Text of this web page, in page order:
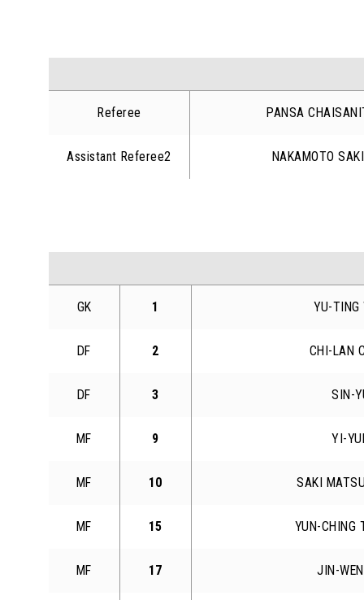
Referee PANSA
Assistant Referee2 NAKAMOTO SAKI
GK 1 YU-TING
DF 2 CHI-LAN
DF 3 SIN-
MF 9 YI-
MF 10 SAKI
MF 15 YUN-CHING
MF 17 JIN-